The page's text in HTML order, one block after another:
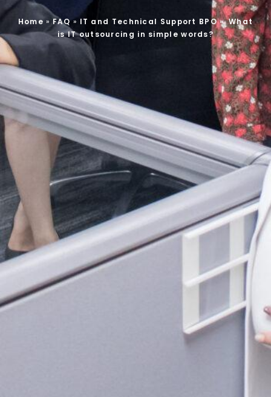
Home» FAQ» IT and Technical Support BPO»What
is IT outsourcing in simple words?